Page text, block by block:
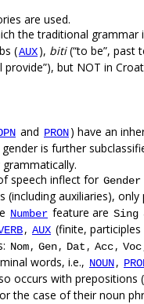
are used.
the traditional
(AUX), biti(“to be”, past
provide”), but NOT in
and PRON) have an
is further
speech inflect for Gender
(including auxiliaries),
Number feature are Sing
, AUX (finite,
Nom, Gen, Dat , Acc, Voc
words, i.e., NOUN,
occurs with prepositions (
the case of their noun